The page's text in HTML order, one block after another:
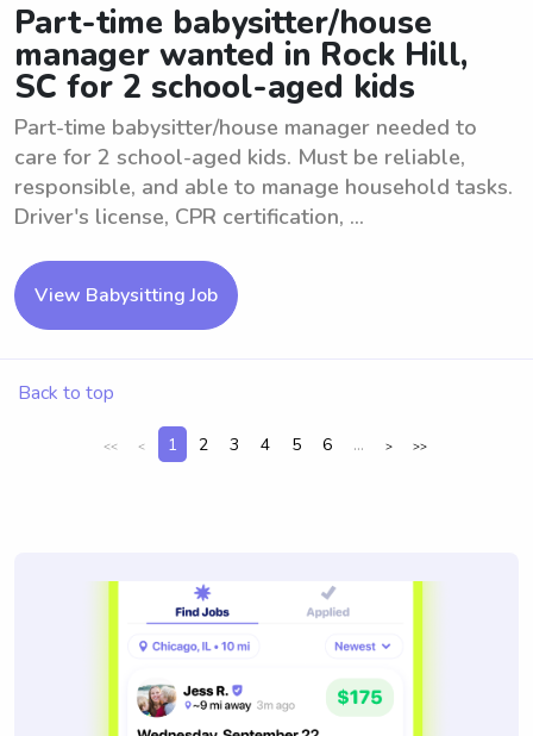
Part-time babysitter/house
manager wanted in Rock Hill,
SC for 2 school-aged kids
Part-time babysitter/house manager needed to
care for 2 school-aged kids. Must be reliable,
responsible, and able to manage household tasks.
Driver's license, CPR certification, ...
View Babysitting Job
Back to top
<< < 1 2 3 4 5 6 ... > >>